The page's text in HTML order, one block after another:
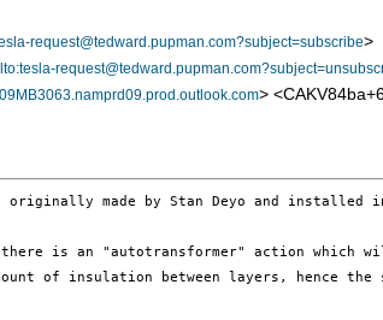
request@tedward.pupman.com?subject=subscribe>
>
originally made by Stan Deyo and installed
is an "autotransformer" action which
of insulation between layers, hence